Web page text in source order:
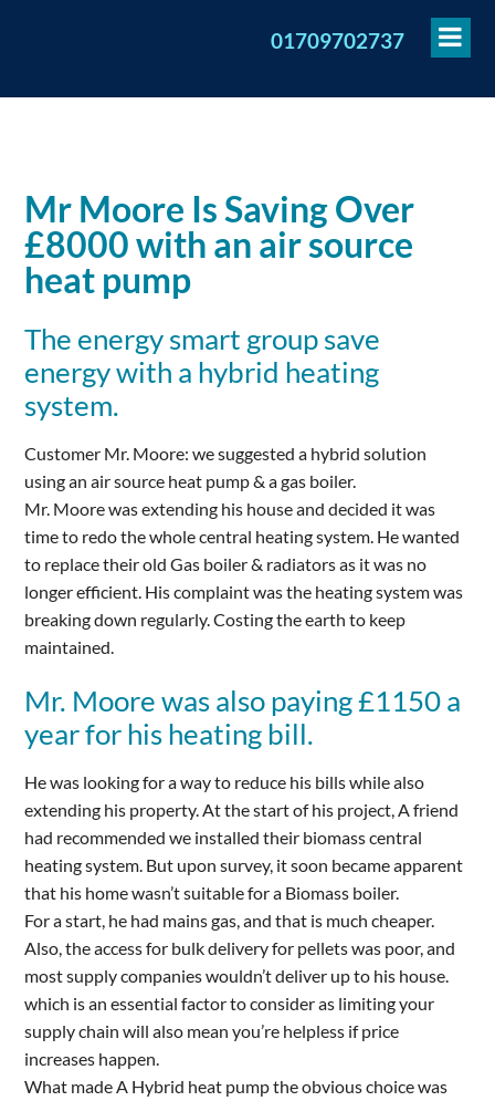
01709702737
Mr Moore Is Saving Over
£8000 with an air source
heat pump
The energy smart group save
energy with a hybrid heating
system.
Customer Mr. Moore: we suggested a hybrid solution
using an air source heat pump & a gas boiler.
Mr. Moore was extending his house and decided it was
time to redo the whole central heating system. He wanted
to replace their old Gas boiler & radiators as it was no
longer efficient. His complaint was the heating system was
breaking down regularly. Costing the earth to keep
maintained.
Mr. Moore was also paying £1150 a
year for his heating bill.
He was looking for a way to reduce his bills while also
extending his property. At the start of his project, A friend
had recommended we installed their biomass central
heating system. But upon survey, it soon became apparent
that his home wasn’t suitable for a Biomass boiler.
For a start, he had mains gas, and that is much cheaper.
Also, the access for bulk delivery for pellets was poor, and
most supply companies wouldn’t deliver up to his house.
which is an essential factor to consider as limiting your
supply chain will also mean you’re helpless if price
increases happen.
What made A Hybrid heat pump the obvious choice was